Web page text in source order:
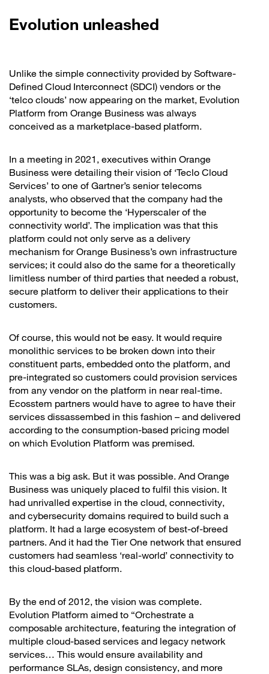
Evolution unleashed
Unlike the simple connectivity provided by Software-
Defined Cloud Interconnect (SDCI) vendors or the
‘telco clouds’ now appearing on the market, Evolution
Platform from Orange Business was always
conceived as a marketplace-based platform.
In a meeting in 2021, executives within Orange
Business were detailing their vision of ‘Teclo Cloud
Services’ to one of Gartner’s senior telecoms
analysts, who observed that the company had the
opportunity to become the ‘Hyperscaler of the
connectivity world’. The implication was that this
platform could not only serve as a delivery
mechanism for Orange Business’s own infrastructure
services; it could also do the same for a theoretically
limitless number of third parties that needed a robust,
secure platform to deliver their applications to their
customers.
Of course, this would not be easy. It would require
monolithic services to be broken down into their
constituent parts, embedded onto the platform, and
pre-integrated so customers could provision services
from any vendor on the platform in near real-time.
Ecosstem partners would have to agree to have their
services dissassembed in this fashion – and delivered
according to the consumption-based pricing model
on which Evolution Platform was premised.
This was a big ask. But it was possible. And Orange
Business was uniquely placed to fulfil this vision. It
had unrivalled expertise in the cloud, connectivity,
and cybersecurity domains required to build such a
platform. It had a large ecosystem of best-of-breed
partners. And it had the Tier One network that ensured
customers had seamless ‘real-world’ connectivity to
this cloud-based platform.
By the end of 2012, the vision was complete.
Evolution Platform aimed to “Orchestrate a
composable architecture, featuring the integration of
multiple cloud-based services and legacy network
services… This would ensure availability and
performance SLAs, design consistency, and more